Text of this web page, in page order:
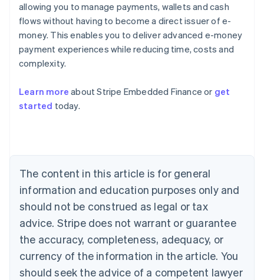
allowing you to manage payments, wallets and cash
flows without having to become a direct issuer of e-
money. This enables you to deliver advanced e-money
payment experiences while reducing time, costs and
complexity.
Learn more about Stripe Embedded Finance or get
started today.
The content in this article is for general
information and education purposes only and
should not be construed as legal or tax
advice. Stripe does not warrant or guarantee
the accuracy, completeness, adequacy, or
currency of the information in the article. You
should seek the advice of a competent lawyer
Australia
English
NederlandsFrançaisDeutschEnglish
Brazil
PortuguêsEnglish
Bulgaria
English
EnglishFrançais
Croatia
Italiano
Cyprus
English